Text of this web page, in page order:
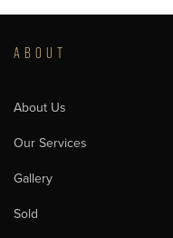
ABOUT
About Us
Our Services
Gallery
Sold